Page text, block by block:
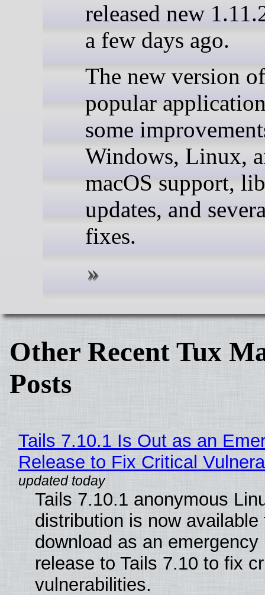
released new
a few days ago.
The new version
popular
some
Windows, Linux,
macOS support,
updates, and
fixes.
Other Recent Tux
Posts
Tails 7.10.1 Is Out as an
Release to Fix Critical
Tails 7.10.1 anonymous
distribution is now available
download as an emergency
release to Tails 7.10 to fix
vulnerabilities.